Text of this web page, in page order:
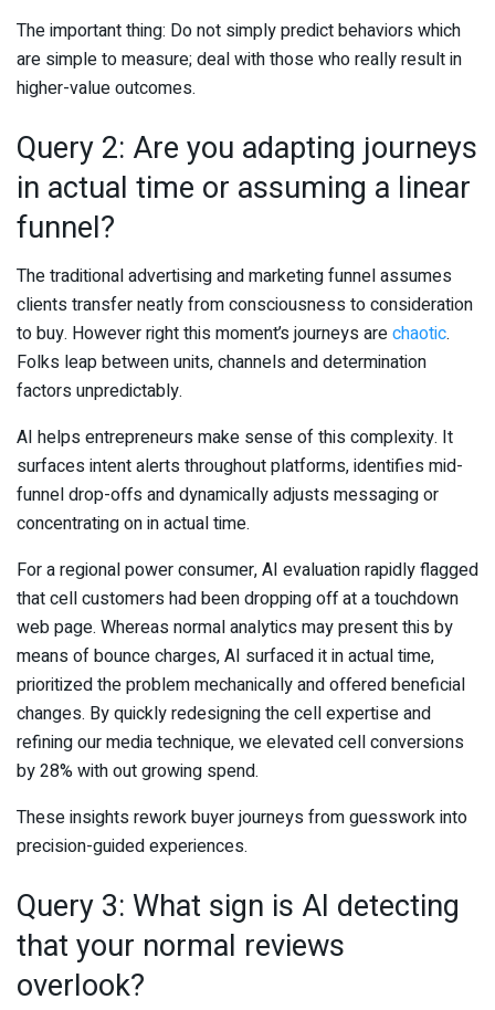
The important thing: Do not simply predict behaviors which
are simple to measure; deal with those who really result in
higher-value outcomes.
Query 2: Are you adapting journeys
in actual time or assuming a linear
funnel?
The traditional advertising and marketing funnel assumes
clients transfer neatly from consciousness to consideration
to buy. However right this moment’s journeys arechaotic.
Folks leap between units, channels and determination
factors unpredictably.
AI helps entrepreneurs make sense of this complexity. It
surfaces intent alerts throughout platforms, identifies mid-
funnel drop-offs and dynamically adjusts messaging or
concentrating on in actual time.
For a regional power consumer, AI evaluation rapidly flagged
that cell customers had been dropping off at a touchdown
web page. Whereas normal analytics may present this by
means of bounce charges, AI surfaced it in actual time,
prioritized the problem mechanically and offered beneficial
changes. By quickly redesigning the cell expertise and
refining our media technique, we elevated cell conversions
by 28% with out growing spend.
These insights rework buyer journeys from guesswork into
precision-guided experiences.
Query 3: What sign is AI detecting
that your normal reviews
overlook?